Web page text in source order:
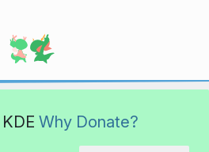
Why Donate?